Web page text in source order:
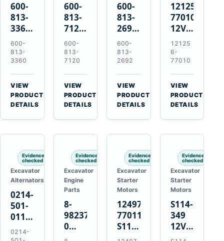
600-
813-
3360
24V
5.5kW
11-
Tooth
Starter
for
Komatsu
6D95L
600-
813-
3360
VIEW
PRODUCT
DETAILS
600-
813-
7120
24V
7.5kW
11-
Tooth
Starter
for
Komatsu
6D125
600-
813-
7120
VIEW
PRODUCT
DETAILS
600-
813-
2692
0-
21000-
4860
24V
7.5kW
11-
Tooth
Starter
Komatsu
4D130
4D140
600-
813-
2692
VIEW
PRODUCT
DETAILS
121256-
77010
12V
2.0kW
15-
Tooth
Starter
for
Yanmar
4TNV88
Komatsu
12125
6-
77010
VIEW
PRODUCT
DETAILS
Evidence
checked
Excavator
Alternators
0214-
501-
0110
24V
0214-
Evidence
checked
Excavator
Engine
Parts
8-
98237333-
0
Intake
Evidence
checked
Excavator
Starter
Motors
124976-
77011
S114-
349A
Evidence
checked
Excavator
Starter
Motors
S114-
349
12V
1.2kW